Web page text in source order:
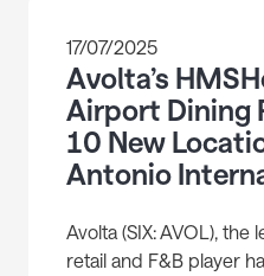
17/07/2025
Avolta’s
Airport Dining
10 New
Antonio
Avolta (SIX: AVOL), the
retail and F&B player